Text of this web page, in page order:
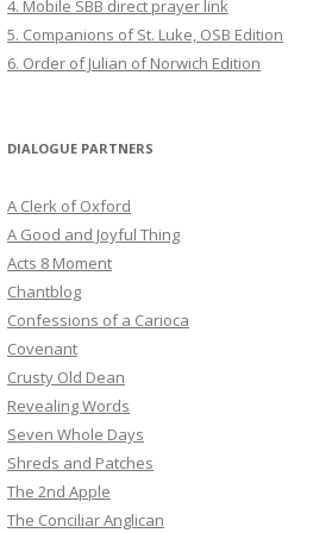
4. Mobile SBB direct prayer link
5. Companions of St. Luke, OSB Edition
6. Order of Julian of Norwich Edition
DIALOGUE PARTNERS
A Clerk of Oxford
A Good and Joyful Thing
Acts 8 Moment
Chantblog
Confessions of a Carioca
Covenant
Crusty Old Dean
Revealing Words
Seven Whole Days
Shreds and Patches
The 2nd Apple
The Conciliar Anglican